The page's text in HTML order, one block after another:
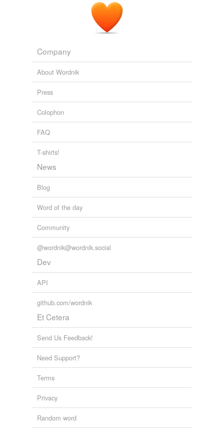
Company
About Wordnik
Press
Colophon
FAQ
T-shirts!
News
Blog
Word of the day
Community
@wordnik@wordnik.social
Dev
API
github.com/wordnik
Et Cetera
Send Us Feedback!
Need Support?
Terms
Privacy
Random word